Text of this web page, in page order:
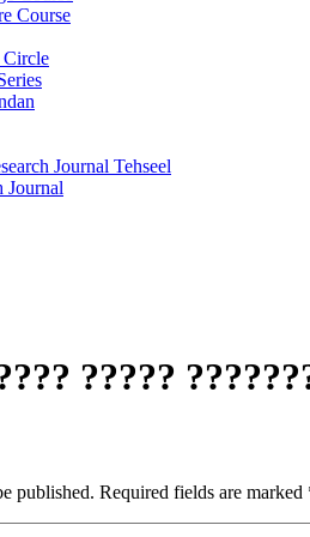
Course
Journal Tehseel
Journal
?????
published. Required fields are marked